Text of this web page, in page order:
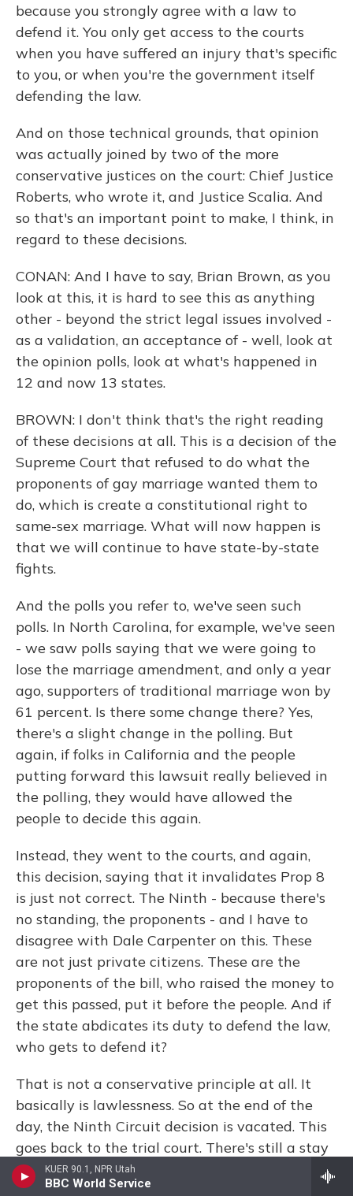
KUER 90.1, NPR Utah
BBC World Service
because you strongly agree with a law to
defend it. You only get access to the courts
when you have suffered an injury that's specific
to you, or when you're the government itself
defending the law.
And on those technical grounds, that opinion
was actually joined by two of the more
conservative justices on the court: Chief Justice
Roberts, who wrote it, and Justice Scalia. And
so that's an important point to make, I think, in
regard to these decisions.
CONAN: And I have to say, Brian Brown, as you
look at this, it is hard to see this as anything
other - beyond the strict legal issues involved -
as a validation, an acceptance of - well, look at
the opinion polls, look at what's happened in
12 and now 13 states.
BROWN: I don't think that's the right reading
of these decisions at all. This is a decision of the
Supreme Court that refused to do what the
proponents of gay marriage wanted them to
do, which is create a constitutional right to
same-sex marriage. What will now happen is
that we will continue to have state-by-state
fights.
And the polls you refer to, we've seen such
polls. In North Carolina, for example, we've seen
- we saw polls saying that we were going to
lose the marriage amendment, and only a year
ago, supporters of traditional marriage won by
61 percent. Is there some change there? Yes,
there's a slight change in the polling. But
again, if folks in California and the people
putting forward this lawsuit really believed in
the polling, they would have allowed the
people to decide this again.
Instead, they went to the courts, and again,
this decision, saying that it invalidates Prop 8
is just not correct. The Ninth - because there's
no standing, the proponents - and I have to
disagree with Dale Carpenter on this. These
are not just private citizens. These are the
proponents of the bill, who raised the money to
get this passed, put it before the people. And if
the state abdicates its duty to defend the law,
who gets to defend it?
That is not a conservative principle at all. It
basically is lawlessness. So at the end of the
day, the Ninth Circuit decision is vacated. This
goes back to the trial court. There's still a stay
on the decision. And technically, that trial court
decision only involves those two couples. And